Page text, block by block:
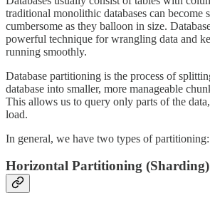
traditional monolithic databases can become
cumbersome as they balloon in size.
powerful technique for wrangling data and
running smoothly.
Database partitioning is the process of
database into smaller, more manageable
This allows us to query only parts of the
load.
In general, we have two types of partitioning:
Horizontal Partitioning (Sharding)